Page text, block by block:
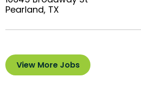
Pearland, TX
View More Jobs